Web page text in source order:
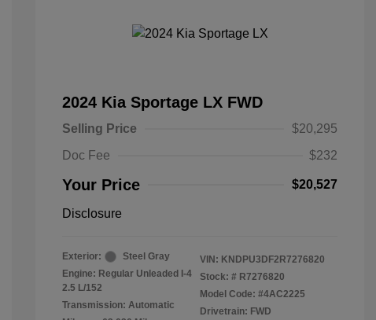
2024 Kia Sportage LX FWD
Selling Price
$20,295
Doc Fee
$232
Your Price $20,527
Disclosure
Exterior:
Steel Gray
Engine: Regular Unleaded I-4
2.5 L/152
Transmission: Automatic
VIN: KNDPU3DF2R7276820
Stock: # R7276820
Model Code: #4AC2225
Drivetrain: FWD